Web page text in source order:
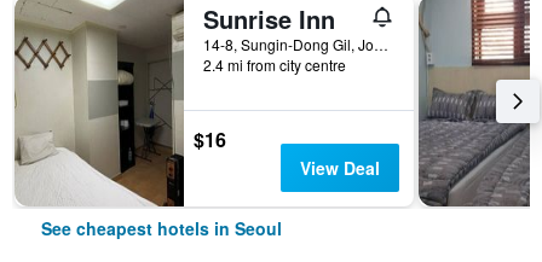
Sunrise Inn
14-8, Sungin-Dong Gil, Jongno-gu, Seoul, South Korea
2.4 mi from city centre
$16
View Deal
See cheapest hotels in Seoul